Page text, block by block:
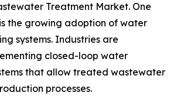
Treatment Market. One
the growing adoption of water
systems. Industries are
closed-loop water
that allow treated wastewater
processes.